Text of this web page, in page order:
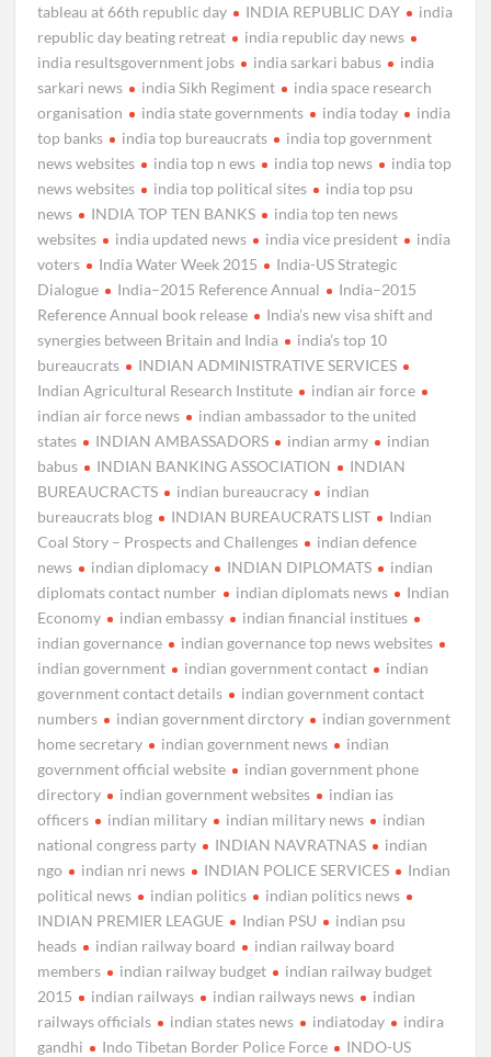
tableau at 66th republic day
INDIA REPUBLIC DAY
india
republic day beating retreat
india republic day news
india resultsgovernment jobs
india sarkari babus
india
sarkari news
india Sikh Regiment
india space research
organisation
india state governments india today
india
top banks
india top bureaucrats
india top government
news websites
india top n ews india top news
india top
news websites
india top political sites
india top psu
news
INDIA TOP TEN BANKS
india top ten news
websites
india updated news india vice president
india
voters
India Water Week 2015
India-US Strategic
Dialogue
India–2015 Reference Annual
India–2015
Reference Annual book release
India’s new visa shift and
synergies between Britain and India
india’s top 10
bureaucrats
INDIAN ADMINISTRATIVE SERVICES
Indian Agricultural Research Institute
indian air force
indian air force news
indian ambassador to the united
states
INDIAN AMBASSADORS indian army
indian
babus
INDIAN BANKING ASSOCIATION
INDIAN
BUREAUCRACTS
indian bureaucracy
indian
bureaucrats blog
INDIAN BUREAUCRATS LIST
Indian
Coal Story – Prospects and Challenges
indian defence
news
indian diplomacy INDIAN DIPLOMATS
indian
diplomats contact number
indian diplomats news
Indian
Economy
indian embassy
indian financial institues
indian governance
indian governance top news websites
indian government
indian government contact
indian
government contact details
indian government contact
numbers
indian government dirctory
indian government
home secretary
indian government news
indian
government official website
indian government phone
directory
indian government websites
indian ias
officers
indian military indian military news
indian
national congress party
INDIAN NAVRATNAS
indian
ngo
indian nri news INDIAN POLICE SERVICES
Indian
political news
indian politics
indian politics news
INDIAN PREMIER LEAGUE
Indian PSU
indian psu
heads
indian railway board
indian railway board
members
indian railway budget
indian railway budget
2015
indian railways indian railways news
indian
railways officials
indian states news indiatoday
indira
gandhi
Indo Tibetan Border Police Force
INDO-US